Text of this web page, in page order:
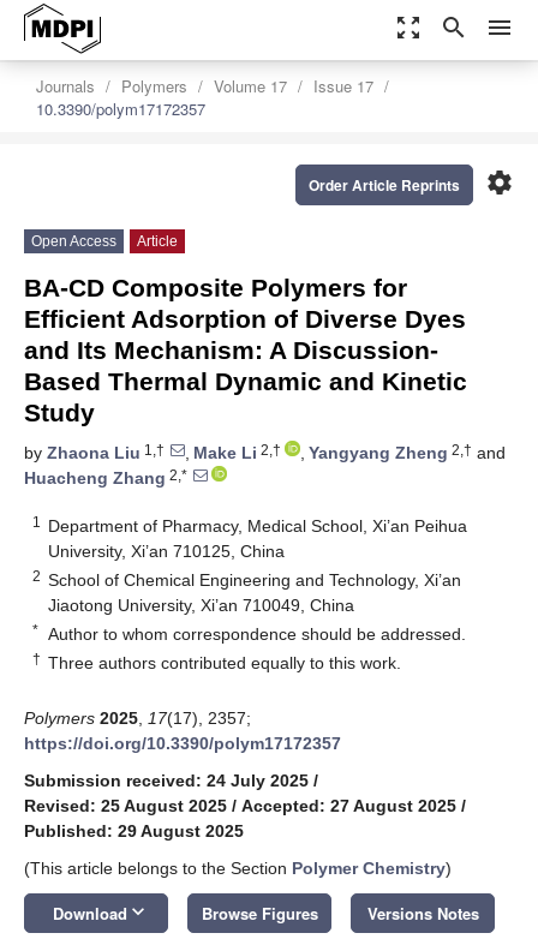
zoom_out_map search menu
Journals Polymers Volume 17
Issue 17
10.3390/polym17172357
settings
Order Article Reprints
Open Access Article
BA-CD Composite Polymers for
Efficient Adsorption of Diverse Dyes
and Its Mechanism: A Discussion-
Based Thermal Dynamic and Kinetic
Study
by Zhaona Liu 1,† , Make Li 2,† , Yangyang Zheng 2,† and
Huacheng Zhang 2,*
1
Department of Pharmacy, Medical School, Xi’an Peihua
University, Xi’an 710125, China
2 School of Chemical Engineering and Technology, Xi’an
Jiaotong University, Xi’an 710049, China
* Author to whom correspondence should be addressed.
† Three authors contributed equally to this work.
Polymers 2025 17(17), 2357;
https://doi.org/10.3390/polym17172357
Submission received: 24 July 2025 /
Revised: 25 August 2025 / Accepted: 27 August 2025 /
Published: 29 August 2025
(This article belongs to the Section Polymer Chemistry)
Download keyboard_arrow_down Browse Figures Versions Notes